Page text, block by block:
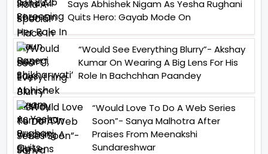
Says Abhishek Nigam As Yesha Rughani
Quits Hero: Gayab Mode On
“Would See Everything Blurry”- Akshay
Kumar On Wearing A Big Lens For His
Role In Bachchhan Paandey
“Would Love To Do A Web Series
Soon”- Sanya Malhotra After
Praises From Meenakshi
Sundareshwar